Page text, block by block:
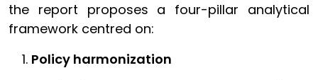
the report proposes a four-pillar analytical
framework centred on:
Policy harmonization